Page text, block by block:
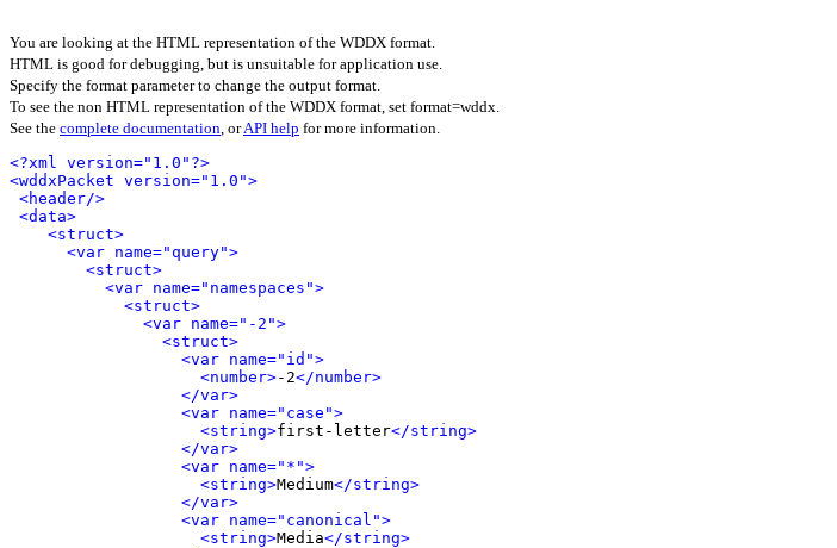
You are looking at the HTML representation of the WDDX format.
HTML is good for debugging, but is unsuitable for application use.
Specify the format parameter to change the output format.
To see the non HTML representation of the WDDX format, set format=wddx.
See the complete documentation, orAPI help for more information.
<?xml version="1.0"?>
<wddxPacket version="1.0">
<header/>
<data>
<struct>
<var name="query">
<struct>
<var name="namespaces">
<struct>
<var name="-2">
<struct>
<var name="id">
<number>-2</number>
</var>
<var name="case">
<string>first-letter</string>
</var>
<var name="*">
<string>Medium</string>
</var>
<var name="canonical">
<string>Media</string>